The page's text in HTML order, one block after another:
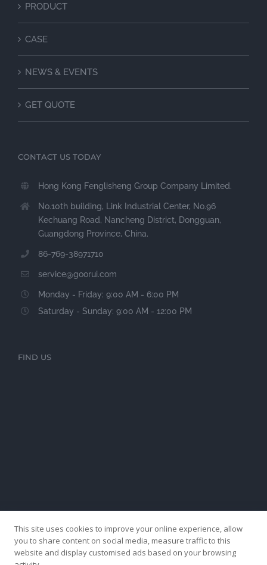
PRODUCT
CASE
NEWS & EVENTS
GET QUOTE
CONTACT US TODAY
Hong Kong Fenglisheng Group Company Limited.
No.10th building, Link Industrial Center, No.96
Kechuang Road, Nancheng District, Dongguan,
Guangdong Province, China.
86-769-38971710
service@goorui.com
Monday - Friday: 9:00 AM - 6:00 PM
Saturday - Sunday: 9:00 AM - 12:00 PM
FIND US
This site uses cookies to improve your online experience, allow
you to share content on social media, measure traffic to this
website and display customised ads based on your browsing